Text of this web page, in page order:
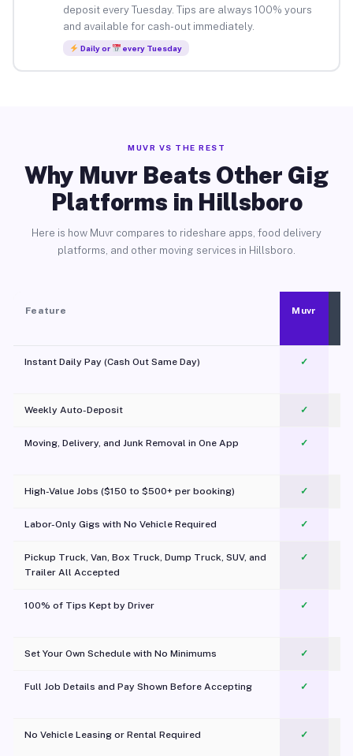
deposit every Tuesday. Tips are always 100% yours
and available for cash-out immediately.
Daily or every Tuesday
MUVR VS THE REST
Why Muvr Beats Other Gig
Platforms in Hillsboro
Here is how Muvr compares to rideshare apps, food delivery
platforms, and other moving services in Hillsboro.
Feature Muvr
Instant Daily Pay (Cash Out Same Day) ✓
Weekly Auto-Deposit ✓
Moving, Delivery, and Junk Removal in One App
✓
High-Value Jobs ($150 to $500+ per booking) ✓
Labor-Only Gigs with No Vehicle Required ✓
Pickup Truck, Van, Box Truck, Dump Truck, SUV, and
Trailer All Accepted
✓
100% of Tips Kept by Driver ✓
Set Your Own Schedule with No Minimums ✓
Full Job Details and Pay Shown Before Accepting ✓
No Vehicle Leasing or Rental Required
✓